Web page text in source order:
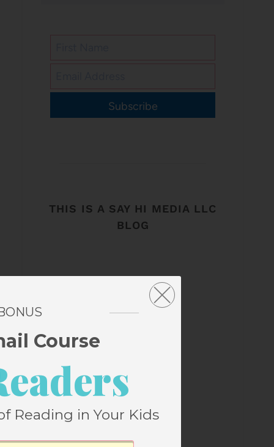
Subscribe
THIS IS A SAY HI MEDIA LLC
BLOG
Course
Reading in Your Kids